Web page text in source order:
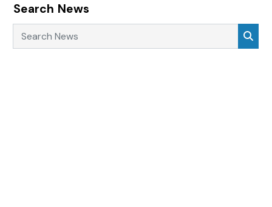
Search News
Search News